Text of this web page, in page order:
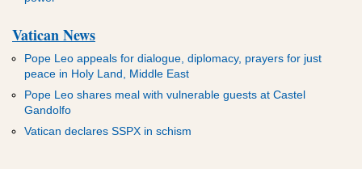
Vatican News
Pope Leo appeals for dialogue, diplomacy, prayers for just
peace in Holy Land, Middle East
Pope Leo shares meal with vulnerable guests at Castel
Gandolfo
Vatican declares SSPX in schism